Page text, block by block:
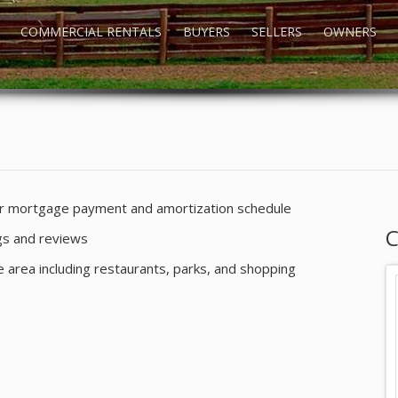
COMMERCIAL RENTALS BUYERS SELLERS OWNERS
payment and amortization schedule
and reviews
including restaurants, parks, and shopping